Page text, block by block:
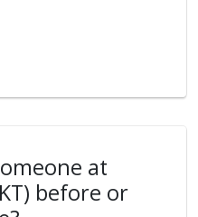
at
before or